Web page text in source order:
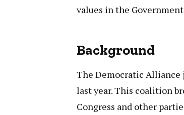
values in the
Background
The Democratic
last year. This coalition
Congress and other